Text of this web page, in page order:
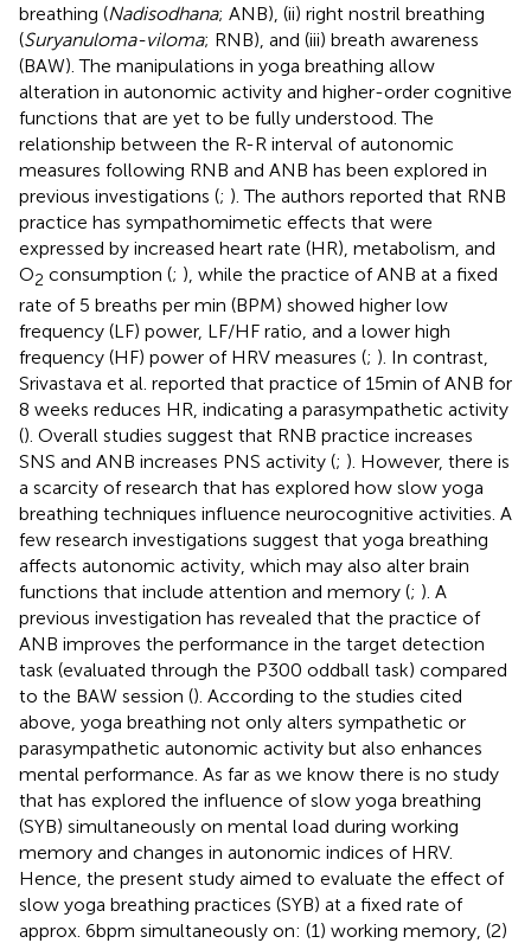
breathing (Nadisodhana; ANB), (ii) right nostril breathing
(Suryanuloma-viloma; RNB), and (iii) breath awareness
(BAW). The manipulations in yoga breathing allow
alteration in autonomic activity and higher-order cognitive
functions that are yet to be fully understood. The
relationship between the R-R interval of autonomic
measures following RNB and ANB has been explored in
previous investigations (; ). The authors reported that RNB
practice has sympathomimetic effects that were
expressed by increased heart rate (HR), metabolism, and
O2 consumption (; ), while the practice of ANB at a fixed
rate of 5 breaths per min (BPM) showed higher low
frequency (LF) power, LF/HF ratio, and a lower high
frequency (HF) power of HRV measures (; ). In contrast,
Srivastava et al. reported that practice of 15 min of ANB for
8 weeks reduces HR, indicating a parasympathetic activity
(). Overall studies suggest that RNB practice increases
SNS and ANB increases PNS activity (; ). However, there is
a scarcity of research that has explored how slow yoga
breathing techniques influence neurocognitive activities. A
few research investigations suggest that yoga breathing
affects autonomic activity, which may also alter brain
functions that include attention and memory (; ). A
previous investigation has revealed that the practice of
ANB improves the performance in the target detection
task (evaluated through the P300 oddball task) compared
to the BAW session (). According to the studies cited
above, yoga breathing not only alters sympathetic or
parasympathetic autonomic activity but also enhances
mental performance. As far as we know there is no study
that has explored the influence of slow yoga breathing
(SYB) simultaneously on mental load during working
memory and changes in autonomic indices of HRV.
Hence, the present study aimed to evaluate the effect of
slow yoga breathing practices (SYB) at a fixed rate of
approx. 6 bpm simultaneously on: (1) working memory, (2)